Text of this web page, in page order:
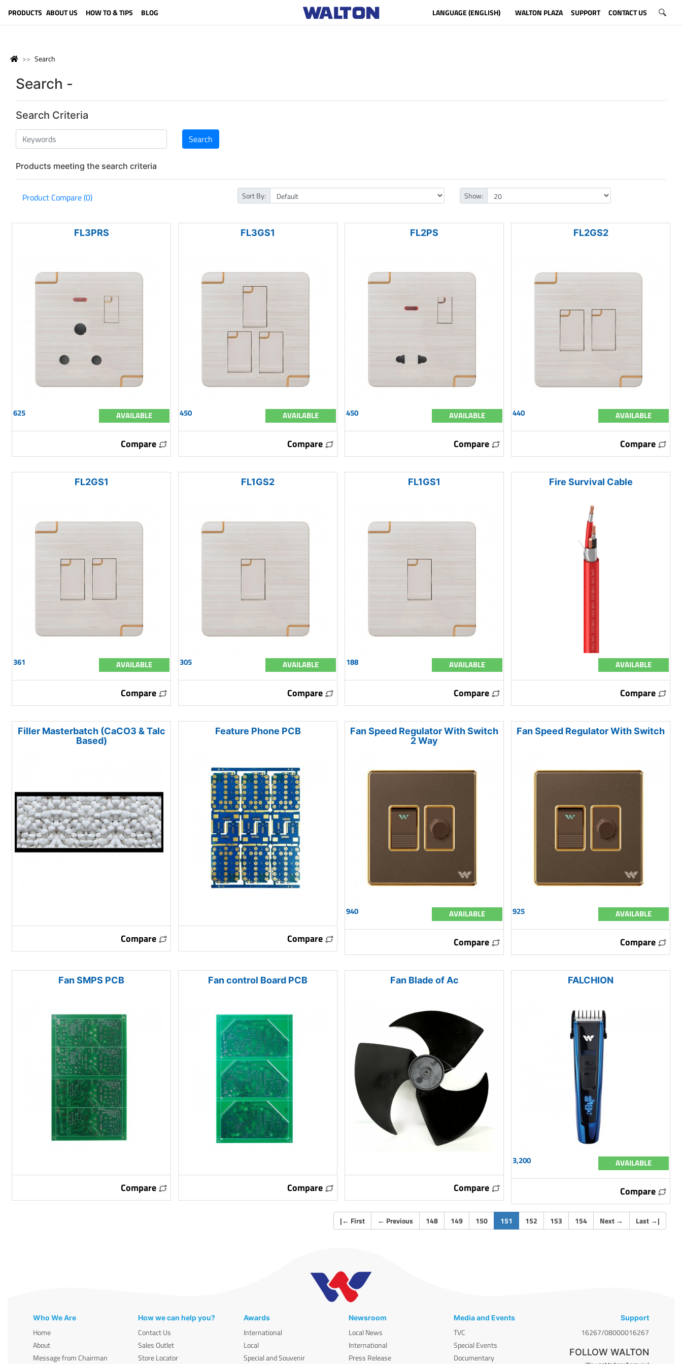
PRODUCTS ABOUT US HOW TO & TIPS BLOG LANGUAGE (ENGLISH) WALTON PLAZA SUPPORT CONTACT US
Search
Search -
Search Criteria
Products meeting the search criteria
Product Compare (0) Sort By: Show:
FL3PRS
625 AVAILABLE
Compare
FL3GS1
450 AVAILABLE
Compare
FL2PS
450 AVAILABLE
Compare
FL2GS2
440 AVAILABLE
Compare
FL2GS1
361 AVAILABLE
Compare
FL1GS2
305 AVAILABLE
Compare
FL1GS1
188 AVAILABLE
Compare
Fire Survival Cable
AVAILABLE
Compare
Filler Masterbatch (CaCO3 & Talc
Based)
Compare
Feature Phone PCB
Compare
Fan Speed Regulator With Switch
2 Way
940 AVAILABLE
Compare
Fan Speed Regulator With Switch
925 AVAILABLE
Compare
Fan SMPS PCB
Compare
Fan control Board PCB
Compare
Fan Blade of Ac
Compare
FALCHION
3,200 AVAILABLE
Compare
|← First ← Previous 148 149 150 151 (current)
152 153 154 Next → Last →|
Who We Are
Home
About
Message from Chairman
How we can help you?
Contact Us
Sales Outlet
Store Locator
Awards
International
Local
Special and Souvenir
Newsroom
Local News
International
Press Release
Media and Events
TVC
Special Events
Documentary
Support
16267/08000016267
FOLLOW WALTON